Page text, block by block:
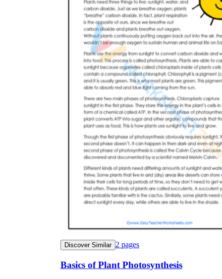
Discover Similar 2 pages
Basics of Plant Photosynthesis